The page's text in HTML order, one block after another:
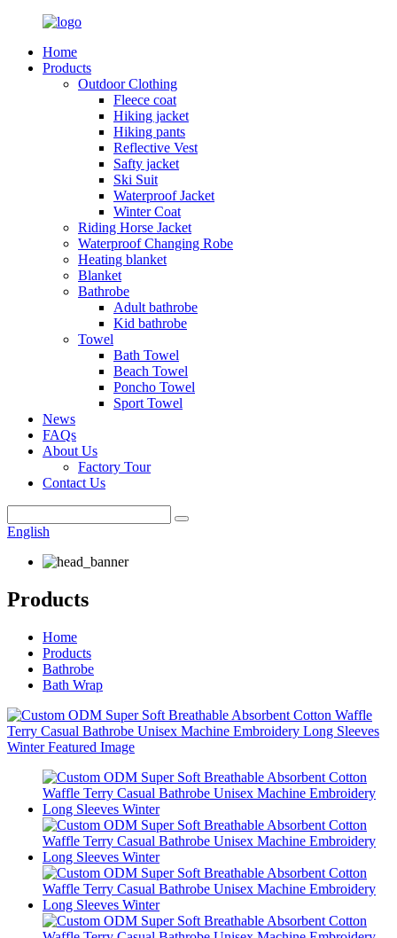
Home
Products
Outdoor Clothing
Fleece coat
Hiking jacket
Hiking pants
Reflective Vest
Safty jacket
Ski Suit
Waterproof Jacket
Winter Coat
Riding Horse Jacket
Waterproof Changing Robe
Heating blanket
Blanket
Bathrobe
Adult bathrobe
Kid bathrobe
Towel
Bath Towel
Beach Towel
Poncho Towel
Sport Towel
News
FAQs
About Us
Factory Tour
Contact Us
English
Products
Home
Products
Bathrobe
Bath Wrap